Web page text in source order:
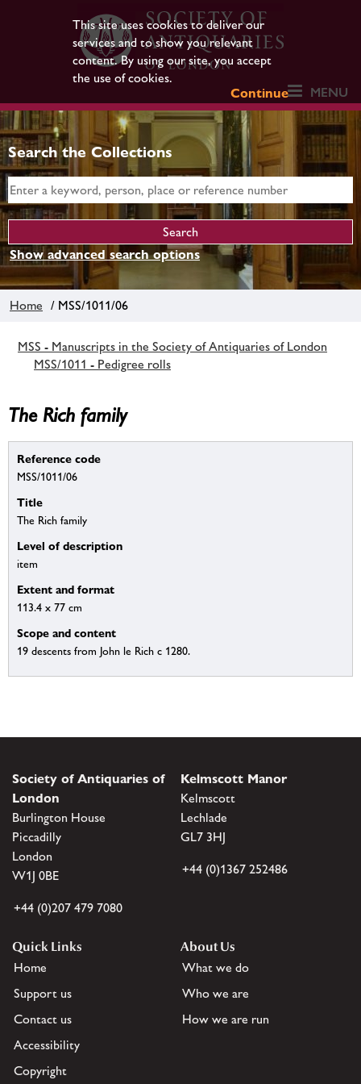
This site uses cookies to deliver our
services and to show you relevant
content. By using our site, you accept
the use of cookies.
Continue
MENU
Search the Collections
Show advanced search options
Home / MSS/1011/06
MSS - Manuscripts in the Society of Antiquaries of London
MSS/1011 - Pedigree rolls
The Rich family
Reference code
MSS/1011/06
Title
The Rich family
Level of description
item
Extent and format
113.4 x 77 cm
Scope and content
19 descents from John le Rich c 1280.
Society of Antiquaries of
London
Burlington House
Piccadilly
London
W1J 0BE
+44 (0)207 479 7080
Kelmscott Manor
Kelmscott
Lechlade
GL7 3HJ
+44 (0)1367 252486
Quick Links
Home
Support us
Contact us
Accessibility
Copyright
About Us
What we do
Who we are
How we are run